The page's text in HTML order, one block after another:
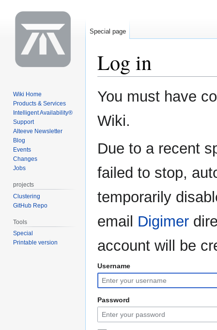
Log in
Jump
to
Jump
to
You must have
Wiki.
Due to a recent
failed to stop,
temporarily
email Digimer
account will be
Username
Password
Special page
Wiki Home
Products & Services
Intelligent Availability®
Support
Alteeve Newsletter
Blog
Events
Changes
Jobs
projects
Clustering
GitHub Repo
Tools
Special
Printable version